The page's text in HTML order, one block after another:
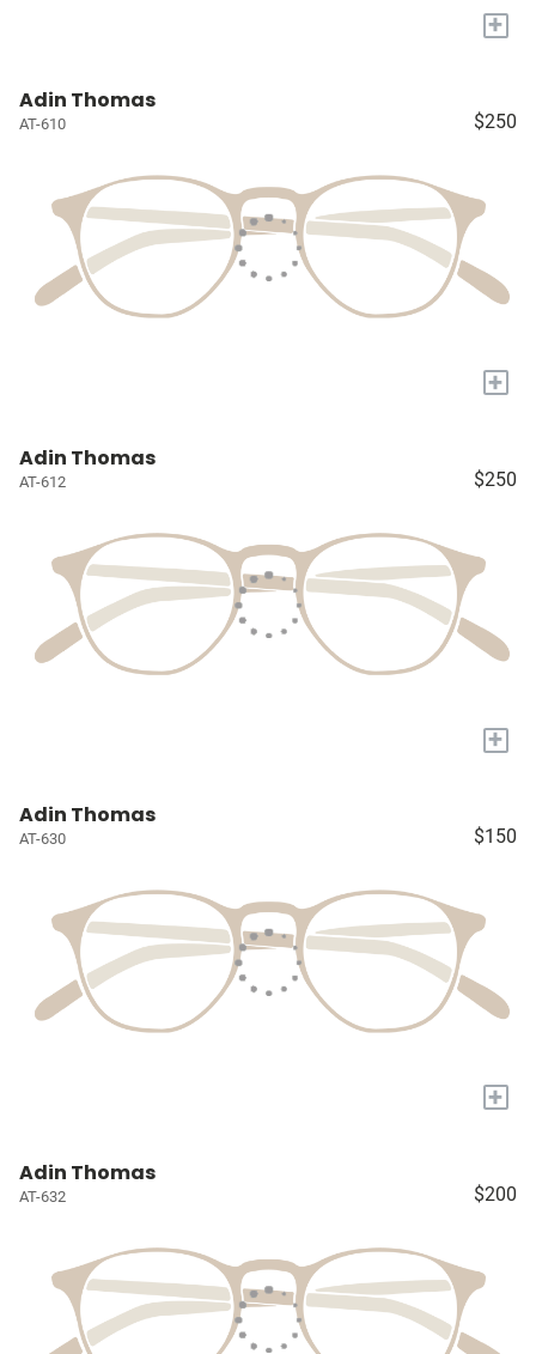
+
Adin Thomas
AT-610 $250
+
Adin Thomas
AT-612 $250
+
Adin Thomas
AT-630 $150
+
Adin Thomas
AT-632 $200